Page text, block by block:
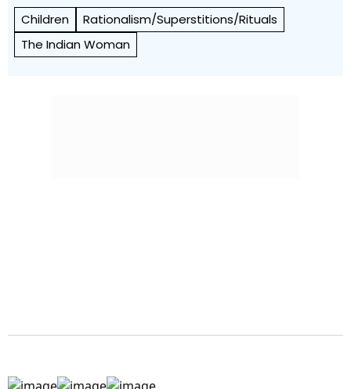
Children
Rationalism/Superstitions/Rituals
The Indian Woman